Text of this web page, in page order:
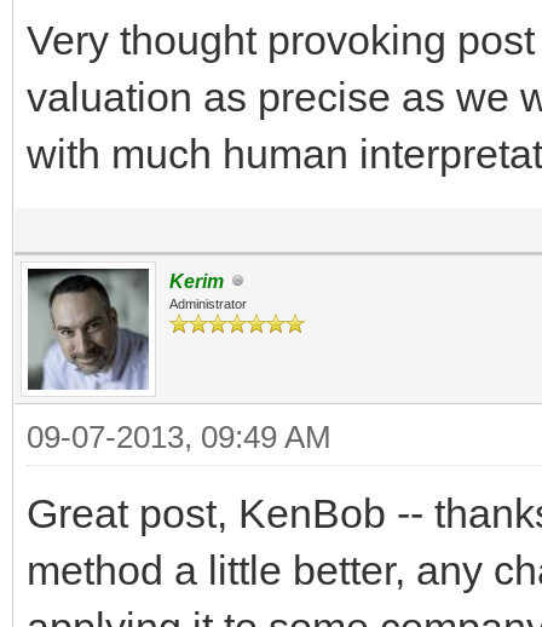
Very thought provoking
valuation as precise as we
with much human
Kerim
Administrator
09-07-2013, 09:49 AM
Great post, KenBob --
method a little better, any